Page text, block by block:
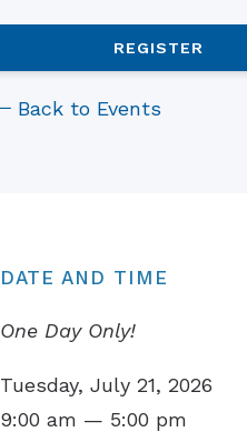
REGISTER
Back to Events
DATE AND TIME
One Day Only!
Tuesday, July 21, 2026
9:00 am — 5:00 pm